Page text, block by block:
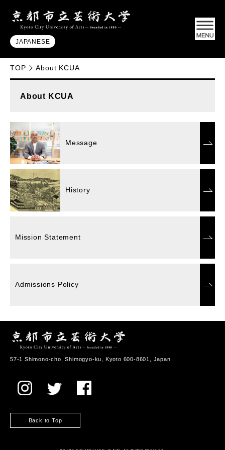
JAPANESE
TOP About KCUA
About KCUA
Message
History
Mission Statement
Admissions Policy
57-1 Shimono-cho, Shimogyo-ku, Kyoto 600-8601, Japan
Back to Top